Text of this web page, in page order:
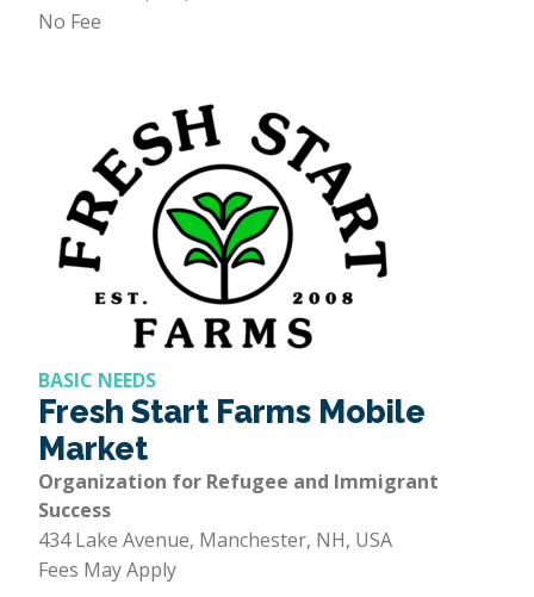
No Fee
BASIC NEEDS
Fresh Start Farms Mobile
Market
Organization for Refugee and Immigrant
Success
434 Lake Avenue, Manchester, NH, USA
Fees May Apply